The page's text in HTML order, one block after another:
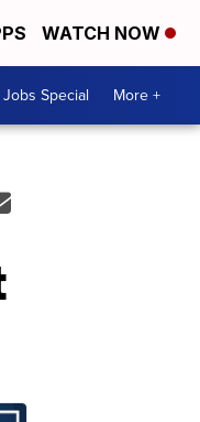
WATCH NOW
Special More +